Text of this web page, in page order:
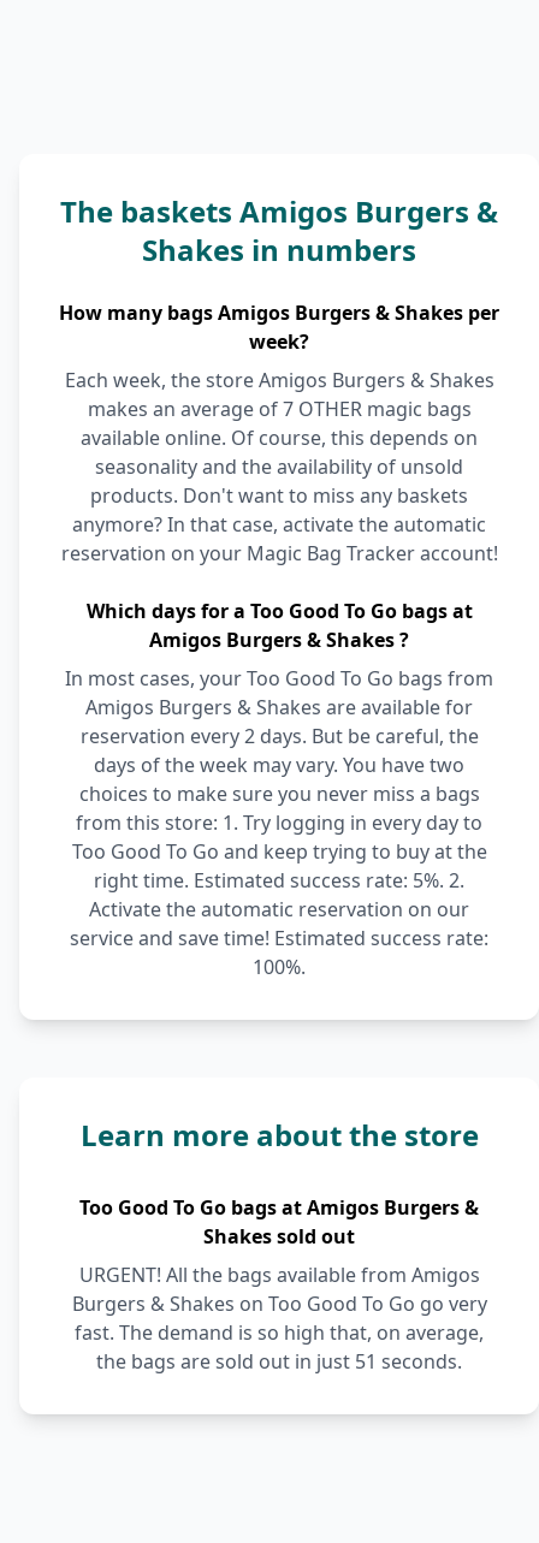
The baskets Amigos Burgers &
Shakes in numbers
How many bags Amigos Burgers & Shakes per
week?
Each week, the store Amigos Burgers & Shakes
makes an average of 7 OTHER magic bags
available online. Of course, this depends on
seasonality and the availability of unsold
products. Don't want to miss any baskets
anymore? In that case, activate the automatic
reservation on your Magic Bag Tracker account!
Which days for a Too Good To Go bags at
Amigos Burgers & Shakes ?
In most cases, your Too Good To Go bags from
Amigos Burgers & Shakes are available for
reservation every 2 days. But be careful, the
days of the week may vary. You have two
choices to make sure you never miss a bags
from this store: 1. Try logging in every day to
Too Good To Go and keep trying to buy at the
right time. Estimated success rate: 5%. 2.
Activate the automatic reservation on our
service and save time! Estimated success rate:
100%.
Learn more about the store
Too Good To Go bags at Amigos Burgers &
Shakes sold out
URGENT! All the bags available from Amigos
Burgers & Shakes on Too Good To Go go very
fast. The demand is so high that, on average,
the bags are sold out in just 51 seconds.